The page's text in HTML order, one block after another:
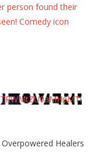
person found their
Comedy icon
Healers